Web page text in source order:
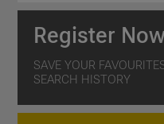
Register
SAVE YOUR
SEARCH HISTORY